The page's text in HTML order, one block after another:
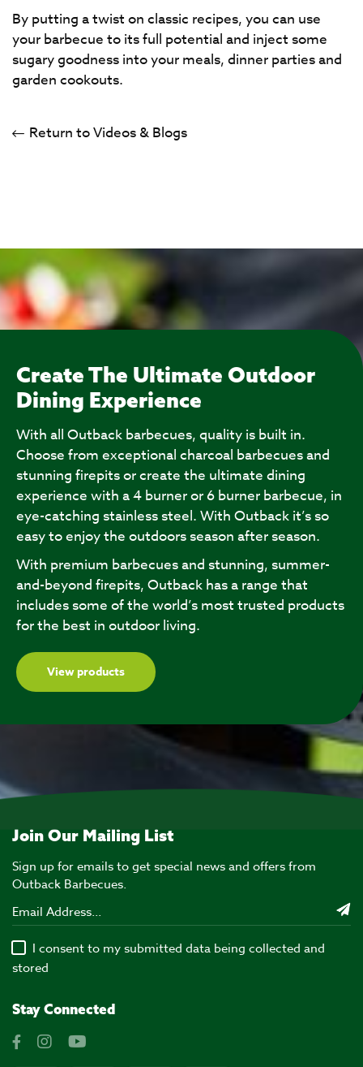
By putting a twist on classic recipes, you can use
your barbecue to its full potential and inject some
sugary goodness into your meals, dinner parties and
garden cookouts.
Return to Videos & Blogs
Create The Ultimate Outdoor
Dining Experience
With all Outback barbecues, quality is built in.
Choose from exceptional charcoal barbecues and
stunning firepits or create the ultimate dining
experience with a 4 burner or 6 burner barbecue, in
eye-catching stainless steel. With Outback it’s so
easy to enjoy the outdoors season after season.
With premium barbecues and stunning, summer-
and-beyond firepits, Outback has a range that
includes some of the world’s most trusted products
for the best in outdoor living.
View products
Join Our Mailing List
Sign up for emails to get special news and offers from
Outback Barbecues.
I consent to my submitted data being collected and
stored
Stay Connected